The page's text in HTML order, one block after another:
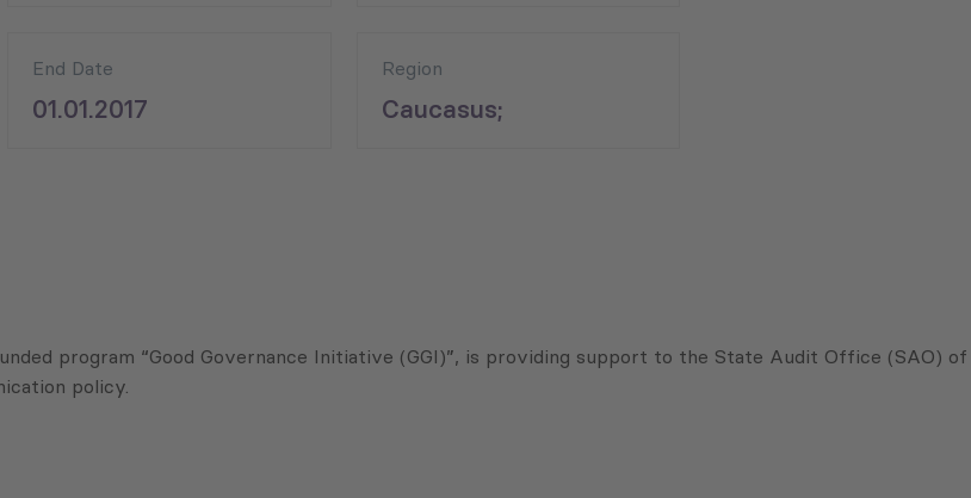
End Date
01.01.2017
Region
Caucasus;
program “Good Governance Initiative (GGI)”, is providing support to the State Audit Office (SAO) of
policy.